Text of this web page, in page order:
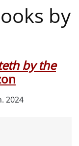
by
by the
2024